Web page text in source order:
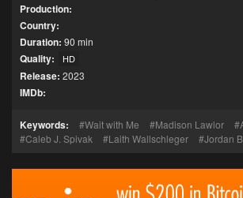
Production:
Country:
Duration: 90 min
Quality: HD
Release: 2023
IMDb:
Keywords: Wait with Me Madison Lawlor
Caleb J. Spivak
Laith Wallschleger Jordan